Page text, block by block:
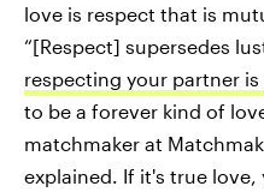
love is respect that is
“[Respect] supersedes
respecting your partner is
to be a forever kind of
matchmaker at
explained. If it's true